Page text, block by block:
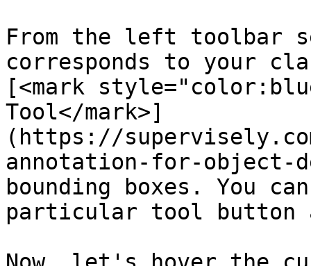
From the left toolbar
corresponds to your
[<mark
Tool</mark>]
(https://
annotation-for-
bounding boxes. You
particular tool button